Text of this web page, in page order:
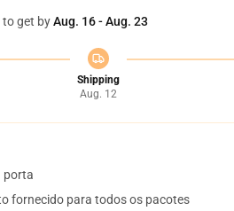
to get byAug. 16 - Aug. 23
Shipping
Aug. 12
porta
fornecido para todos os pacotes